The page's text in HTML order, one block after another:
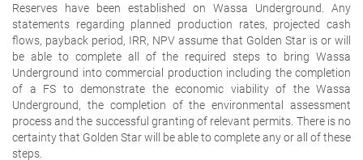
Reserves have been established on Wassa Underground. Any
statements regarding planned production rates, projected cash
flows, payback period, IRR, NPV assume that Golden Star is or will
be able to complete all of the required steps to bring Wassa
Underground into commercial production including the completion
of a FS to demonstrate the economic viability of the Wassa
Underground, the completion of the environmental assessment
process and the successful granting of relevant permits. There is no
certainty that Golden Star will be able to complete any or all of these
steps.